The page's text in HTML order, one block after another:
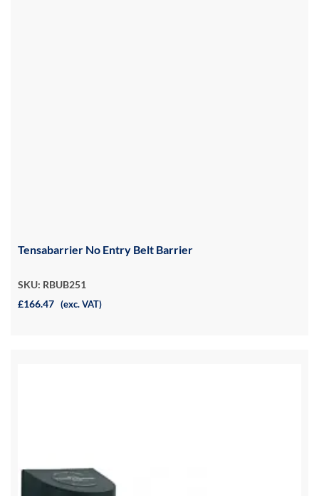
Tensabarrier No Entry Belt Barrier
SKU: RBUB251
£166.47 (exc. VAT)